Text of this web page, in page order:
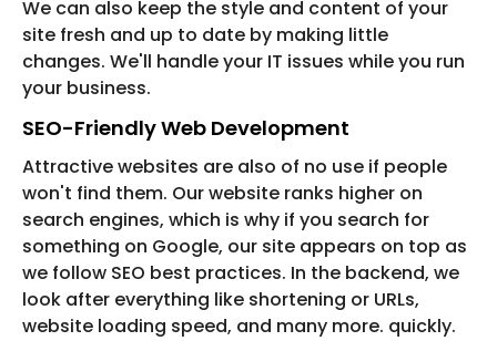
We can also keep the style and content of your
site fresh and up to date by making little
changes. We'll handle your IT issues while you run
your business.
SEO-Friendly Web Development
Attractive websites are also of no use if people
won't find them. Our website ranks higher on
search engines, which is why if you search for
something on Google, our site appears on top as
we follow SEO best practices. In the backend, we
look after everything like shortening or URLs,
website loading speed, and many more. quickly.